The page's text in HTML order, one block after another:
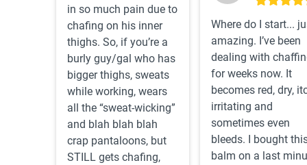
in so much pain due to
chafing on his inner
thighs. So, if you’re a
burly guy/gal who has
bigger thighs, sweats
while working, wears
all the “sweat-wicking”
and blah blah blah
crap pantaloons, but
STILL gets chafing,
Where do I start...
amazing. I’ve been
dealing with
for weeks now. It
becomes red, dry,
irritating and
sometimes even
bleeds. I bought
balm on a last